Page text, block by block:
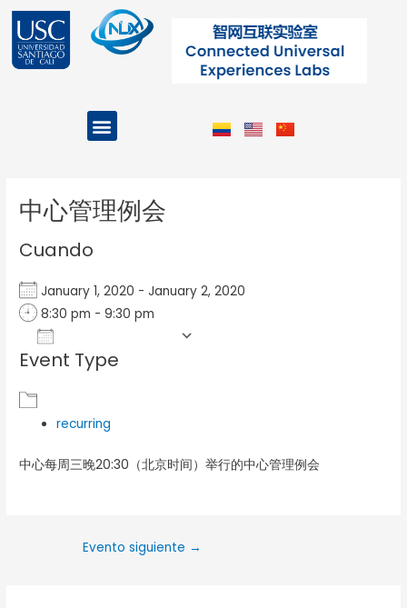
contenido
Menu
中心管理例会
Cuando
January 1, 2020 - January 2, 2020
8:30 pm - 9:30 pm
Download ICS
Event Type
recurring
中心每周三晚20:30（北京时间）举行的中心管理例会
Evento siguiente →